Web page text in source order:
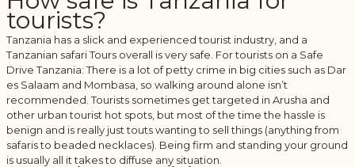
tourists?
Tanzania has a slick and experienced tourist industry, and a
Tanzanian safari Tours overall is very safe. For tourists on a Safe
Drive Tanzania: There is a lot of petty crime in big cities such as Dar
es Salaam and Mombasa, so walking around alone isn’t
recommended. Tourists sometimes get targeted in Arusha and
other urban tourist hot spots, but most of the time the hassle is
benign and is really just touts wanting to sell things (anything from
safaris to beaded necklaces). Being firm and standing your ground
is usually all it takes to diffuse any situation.